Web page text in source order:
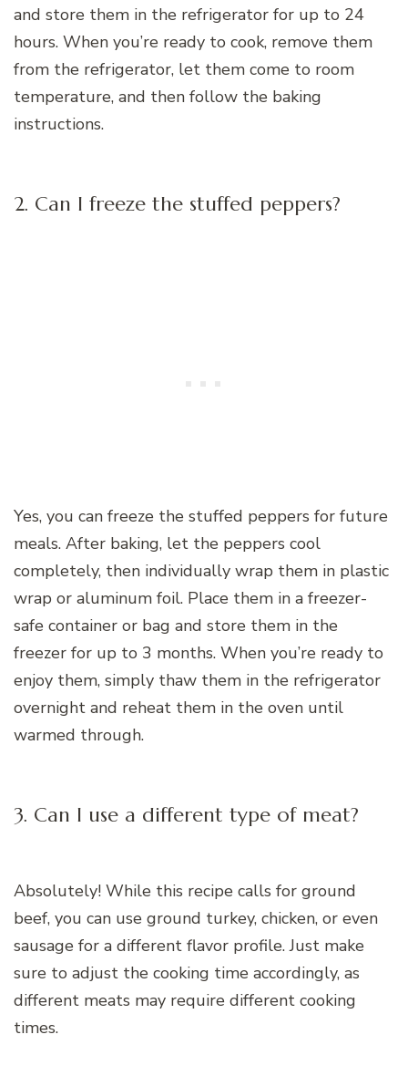
and store them in the refrigerator for up to 24
hours. When you’re ready to cook, remove them
from the refrigerator, let them come to room
temperature, and then follow the baking
instructions.
2. Can I freeze the stuffed peppers?
Yes, you can freeze the stuffed peppers for future
meals. After baking, let the peppers cool
completely, then individually wrap them in plastic
wrap or aluminum foil. Place them in a freezer-
safe container or bag and store them in the
freezer for up to 3 months. When you’re ready to
enjoy them, simply thaw them in the refrigerator
overnight and reheat them in the oven until
warmed through.
3. Can I use a different type of meat?
Absolutely! While this recipe calls for ground
beef, you can use ground turkey, chicken, or even
sausage for a different flavor profile. Just make
sure to adjust the cooking time accordingly, as
different meats may require different cooking
times.